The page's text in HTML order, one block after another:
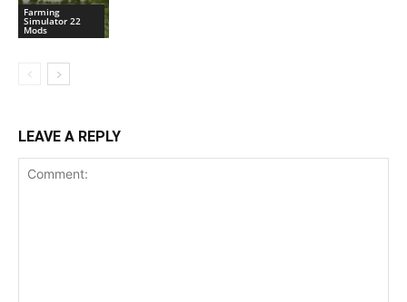
Farming
Simulator 22
Mods
LEAVE A REPLY